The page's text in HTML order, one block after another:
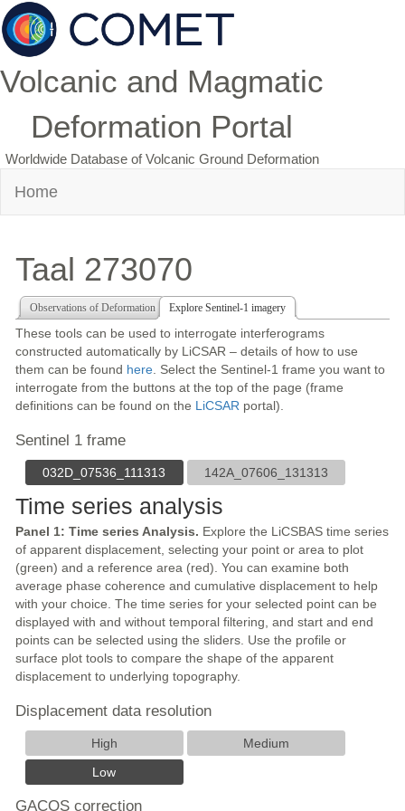
Volcanic and Magmatic
Deformation Portal
Worldwide Database of Volcanic Ground Deformation
Home
Taal 273070
Observations of Deformation Explore Sentinel-1 imagery
These tools can be used to interrogate interferograms
constructed automatically by LiCSAR – details of how to use
them can be found here . Select the Sentinel-1 frame you want to
interrogate from the buttons at the top of the page (frame
definitions can be found on the LiCSAR portal).
Sentinel 1 frame
032D_07536_111313 142A_07606_131313
Time series analysis
Panel 1: Time series Analysis. Explore the LiCSBAS time series
of apparent displacement, selecting your point or area to plot
(green) and a reference area (red). You can examine both
average phase coherence and cumulative displacement to help
with your choice. The time series for your selected point can be
displayed with and without temporal filtering, and start and end
points can be selected using the sliders. Use the profile or
surface plot tools to compare the shape of the apparent
displacement to underlying topography.
Displacement data resolution
High
Medium
Low
GACOS correction